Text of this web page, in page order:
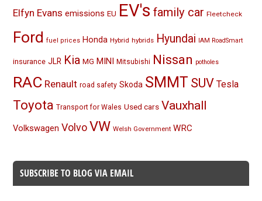
Elfyn Evans emissions EU EV's family car Fleetcheck
Ford fuel prices Honda Hybrid hybrids Hyundai IAM RoadSmart
insurance JLR Kia MG MINI Mitsubishi Nissan potholes
RAC Renault road safety Skoda SMMT SUV Tesla
Toyota Transport for Wales Used cars Vauxhall
Volkswagen Volvo VW Welsh Government WRC
SUBSCRIBE TO BLOG VIA EMAIL